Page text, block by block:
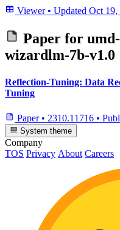
Viewer • Updated Oct 19,
Paper for
wizardlm-7b-v1.0
Reflection-Tuning: Data
Tuning
Paper • 2310.11716 •
System theme
Company
TOS Privacy About Careers